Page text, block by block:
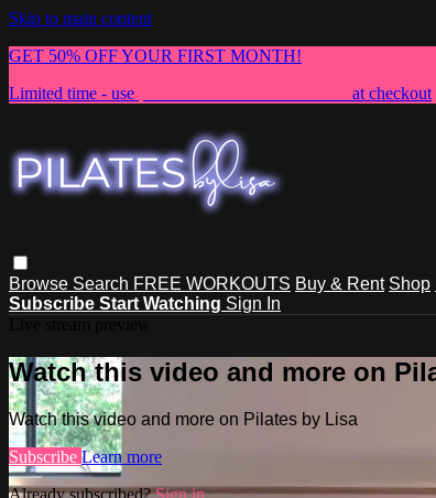
Skip to main content
GET 50% OFF YOUR FIRST MONTH!
Limited time - use
at checkout
Browse Search FREE WORKOUTS Buy & Rent Shop
Subscribe Start Watching Sign In
Watch this video and more on
Watch this video and more on Pilates by Lisa
Subscribe Learn more
Already subscribed?Sign in